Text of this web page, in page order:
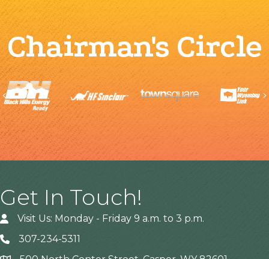
Chairman's Circle
Previous
Get In Touch!
Visit Us: Monday - Friday 9 a.m. to 3 p.m.
307-234-5311